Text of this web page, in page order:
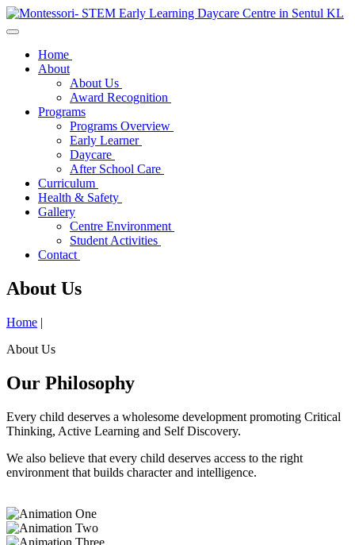
Home
About
About Us
Award Recognition
Programs
Programs Overview
Early Learner
Daycare
After School Care
Curriculum
Health & Safety
Gallery
Centre Environment
Student Activities
Contact
About Us
Home |
About Us
Our Philosophy
Every child deserves a wholesome development promoting Critical
Thinking, Active Learning and Self Discovery.
We also believe that every child deserves access to the right
environment that builds character and intelligence.